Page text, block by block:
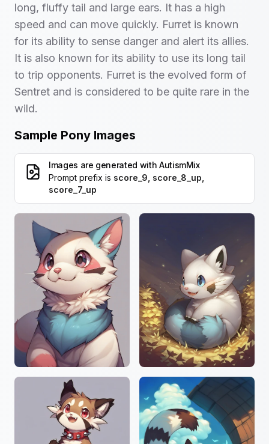
long, fluffy tail and large ears. It has a high
speed and can move quickly. Furret is known
for its ability to sense danger and alert its allies.
It is also known for its ability to use its long tail
to trip opponents. Furret is the evolved form of
Sentret and is considered to be quite rare in the
wild.
Sample Pony Images
Images are generated with AutismMix
Prompt prefix is score_9, score_8_up,
score_7_up